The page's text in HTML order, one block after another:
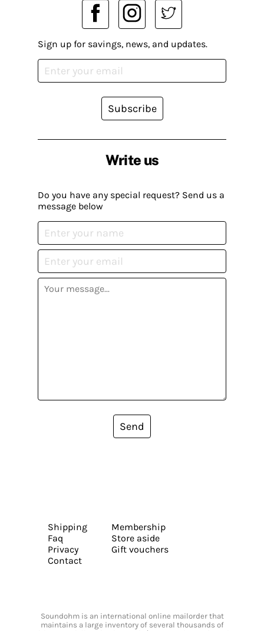
Write us
Do you have any special request? Send us a
message below
Send
Sign up for savings, news, and updates.
Subscribe
Shipping
Faq
Privacy
Contact
Membership
Store aside
Gift vouchers
Soundohm is an international online mailorder that
maintains a large inventory of several thousands of